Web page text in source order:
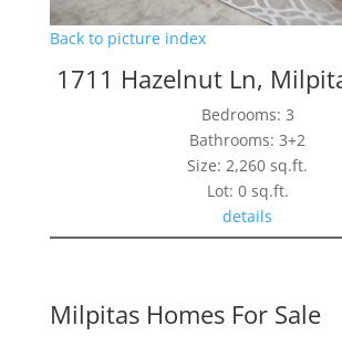
Back to picture index
1711 Hazelnut Ln,
Bedrooms: 3
Bathrooms: 3+2
Size: 2,260 sq.ft.
Lot: 0 sq.ft.
details
Milpitas Homes For Sale